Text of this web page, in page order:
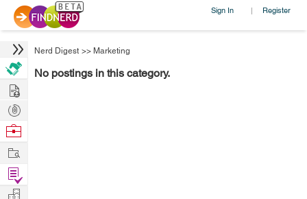
Sign In | Register
Nerd Digest >> Marketing
No postings in this category.
Hire
Post
Projects
Browse
Work
Find
Projects
Manage